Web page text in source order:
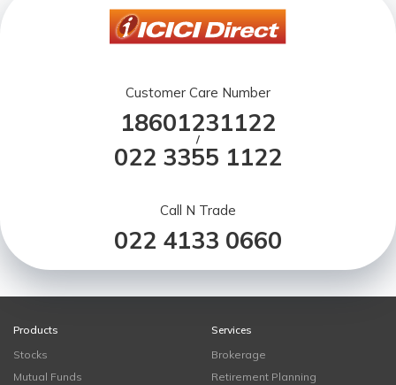
Customer Care Number
18601231122
/
022 3355 1122
Call N Trade
022 4133 0660
Products
Stocks
Mutual Funds
Services
Brokerage
Retirement Planning